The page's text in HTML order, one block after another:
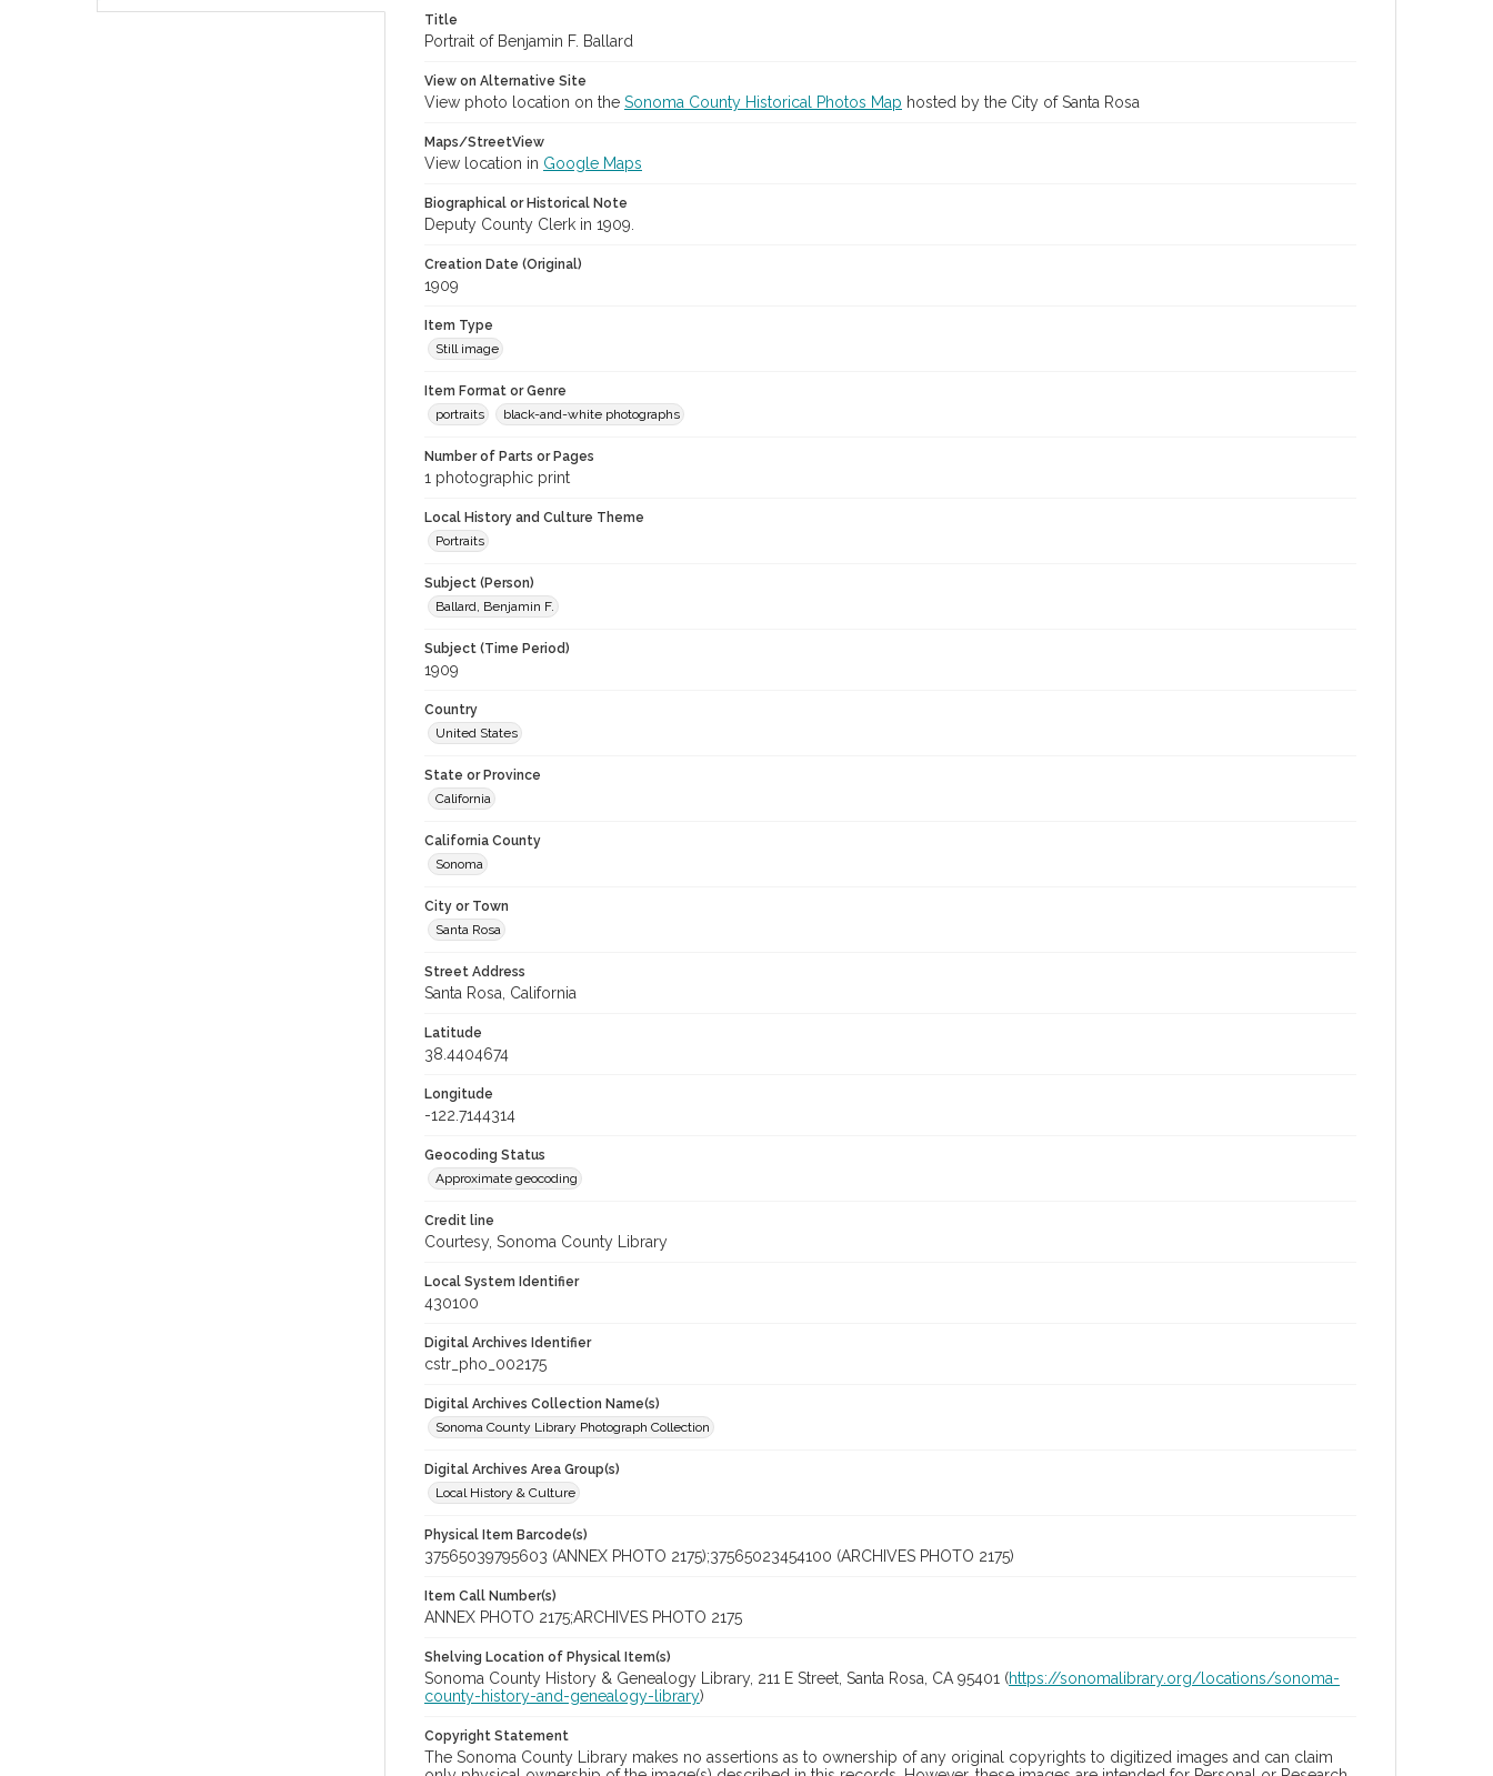
Title
Portrait of Benjamin F. Ballard
View on Alternative Site
View photo location on the Sonoma County Historical Photos Map hosted by the City of Santa Rosa
Maps/StreetView
View location in Google Maps
Biographical or Historical Note
Deputy County Clerk in 1909.
Creation Date (Original)
1909
Item Type
Still image
Item Format or Genre
portraits
black-and-white photographs
Number of Parts or Pages
1 photographic print
Local History and Culture Theme
Portraits
Subject (Person)
Ballard, Benjamin F.
Subject (Time Period)
1909
Country
United States
State or Province
California
California County
Sonoma
City or Town
Santa Rosa
Street Address
Santa Rosa, California
Latitude
38.4404674
Longitude
-122.7144314
Geocoding Status
Approximate geocoding
Credit line
Courtesy, Sonoma County Library
Local System Identifier
430100
Digital Archives Identifier
cstr_pho_002175
Digital Archives Collection Name(s)
Sonoma County Library Photograph Collection
Digital Archives Area Group(s)
Local History & Culture
Physical Item Barcode(s)
37565039795603 (ANNEX PHOTO 2175);37565023454100 (ARCHIVES PHOTO 2175)
Item Call Number(s)
ANNEX PHOTO 2175;ARCHIVES PHOTO 2175
Shelving Location of Physical Item(s)
Sonoma County History & Genealogy Library, 211 E Street, Santa Rosa, CA 95401 (https://sonomalibrary.org/locations/sonoma-
county-history-and-genealogy-library)
Copyright Statement
The Sonoma County Library makes no assertions as to ownership of any original copyrights to digitized images and can claim